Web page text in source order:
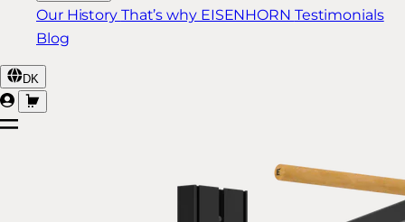
Our History That’s why EISENHORN Testimonials
Blog
DK